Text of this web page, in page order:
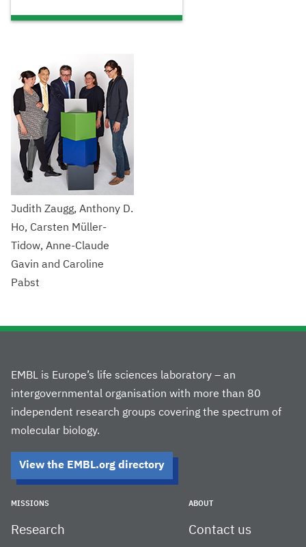
Judith Zaugg, Anthony D.
Ho, Carsten Müller-
Tidow, Anne-Claude
Gavin and Caroline
Pabst
EMBL is Europe’s life sciences laboratory – an
intergovernmental organisation with more than 80
independent research groups covering the spectrum of
molecular biology.
View the EMBL.org directory
MISSIONS
Research
ABOUT
Contact us